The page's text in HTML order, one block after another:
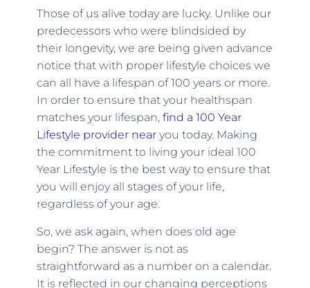
Those of us alive today are lucky. Unlike our
predecessors who were blindsided by
their longevity, we are being given advance
notice that with proper lifestyle choices we
can all have a lifespan of 100 years or more.
In order to ensure that your healthspan
matches your lifespan, find a 100 Year
Lifestyle provider nearyou today. Making
the commitment to living your ideal 100
Year Lifestyle is the best way to ensure that
you will enjoy all stages of your life,
regardless of your age.
So, we ask again, when does old age
begin? The answer is not as
straightforward as a number on a calendar.
It is reflected in our changing perceptions